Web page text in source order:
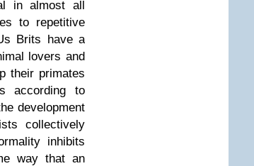
in almost all
to repetitive
Brits have a
lovers and
their primates
according to
development
collectively
inhibits
way that an